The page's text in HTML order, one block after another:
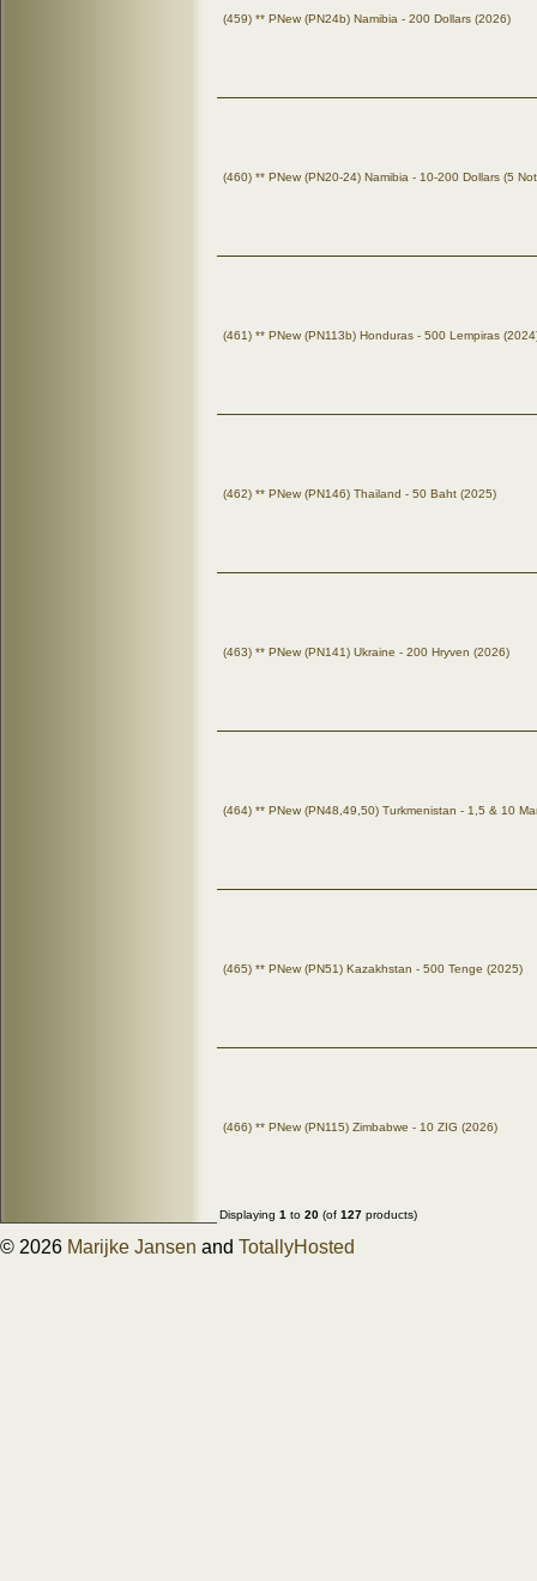
(459) ** PNew (PN24b) Namibia - 200 Dollars (2026)
(460) ** PNew (PN20-24) Namibia - 10-200 Dollars (5
(461) ** PNew (PN113b) Honduras - 500 Lempiras
(462) ** PNew (PN146) Thailand - 50 Baht (2025)
(463) ** PNew (PN141) Ukraine - 200 Hryven (2026)
(464) ** PNew (PN48,49,50) Turkmenistan - 1,5 & 10
(465) ** PNew (PN51) Kazakhstan - 500 Tenge (2025)
(466) ** PNew (PN115) Zimbabwe - 10 ZIG (2026)
Displaying 1 to 20 (of 127 products)
© 2026 Marijke Jansen and TotallyHosted